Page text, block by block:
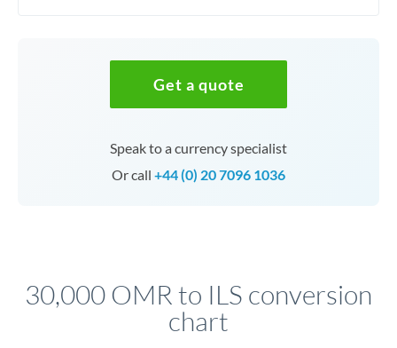
Get a quote
Speak to a currency specialist
Or call +44 (0) 20 7096 1036
30,000 OMR to ILS conversion
chart